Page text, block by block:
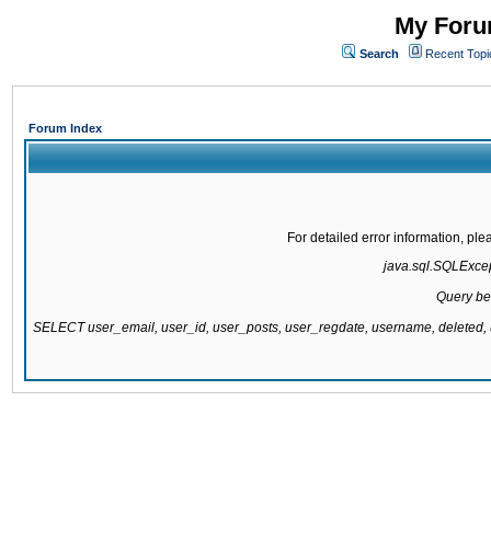
My
Search Recent
Forum Index
For detailed error information,
Query
SELECT user_email, user_id, user_posts, user_regdate, username,